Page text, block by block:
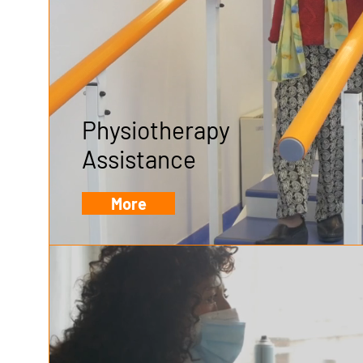
Physiotherapy
Assistance
More